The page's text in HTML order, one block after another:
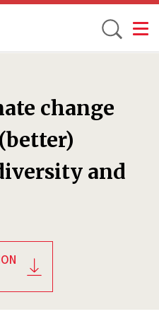
Toggle
change
and